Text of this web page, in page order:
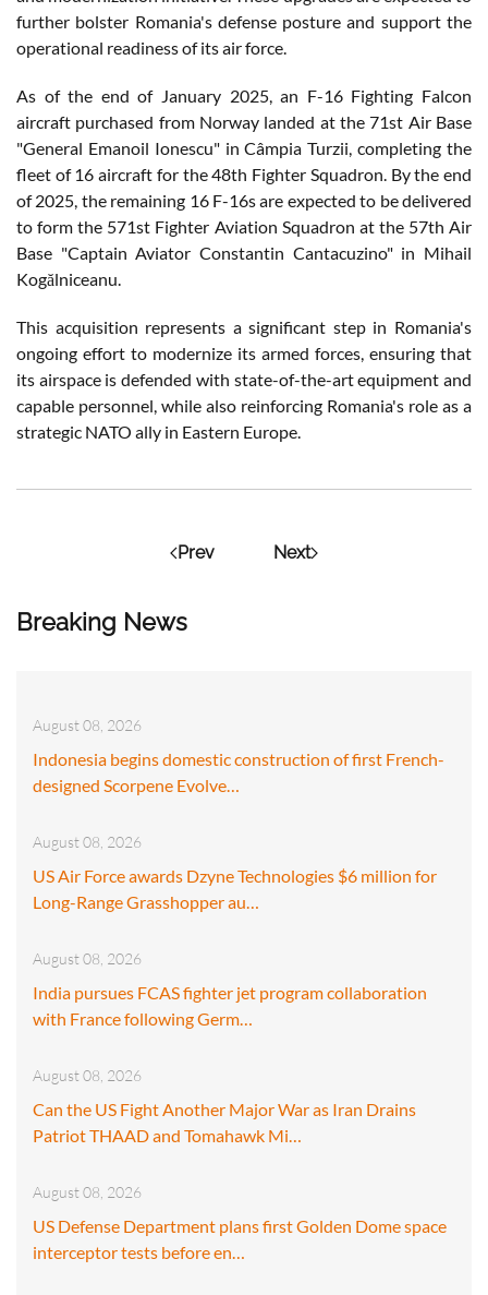
Breaking News
August 08, 2026
Indonesia begins domestic construction of first French-
designed Scorpene Evolve…
August 08, 2026
US Air Force awards Dzyne Technologies $6 million for
Long-Range Grasshopper au…
August 08, 2026
India pursues FCAS fighter jet program collaboration
with France following Germ…
August 08, 2026
Can the US Fight Another Major War as Iran Drains
Patriot THAAD and Tomahawk Mi…
August 08, 2026
US Defense Department plans first Golden Dome space
interceptor tests before en…
further bolster Romania's defense posture and support the
operational readiness of its air force.
As of the end of January 2025, an F-16 Fighting Falcon
aircraft purchased from Norway landed at the 71st Air Base
"General Emanoil Ionescu" in Câmpia Turzii, completing the
fleet of 16 aircraft for the 48th Fighter Squadron. By the end
of 2025, the remaining 16 F-16s are expected to be delivered
to form the 571st Fighter Aviation Squadron at the 57th Air
Base "Captain Aviator Constantin Cantacuzino" in Mihail
Kogălniceanu.
This acquisition represents a significant step in Romania's
ongoing effort to modernize its armed forces, ensuring that
its airspace is defended with state-of-the-art equipment and
capable personnel, while also reinforcing Romania's role as a
strategic NATO ally in Eastern Europe.
Prev Next